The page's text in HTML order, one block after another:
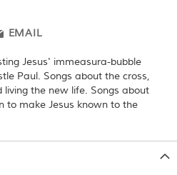
EMAIL
Jesus' immeasura-bubble
Paul. Songs about the cross,
living the new life. Songs about
to make Jesus known to the